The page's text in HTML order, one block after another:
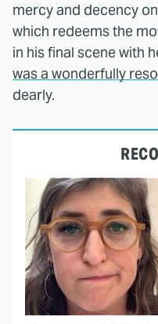
mercy and decency
which redeems the
in his final scene with
was a wonderfully
dearly.